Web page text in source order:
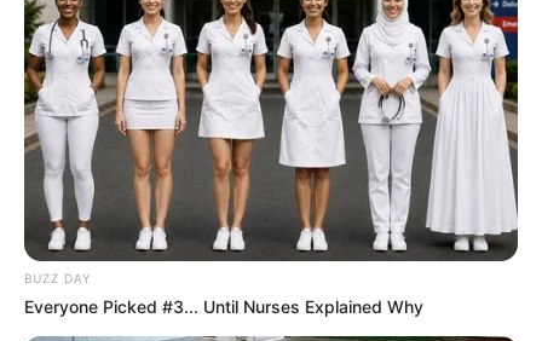
BUZZ DAY
Everyone Picked #3... Until Nurses Explained Why